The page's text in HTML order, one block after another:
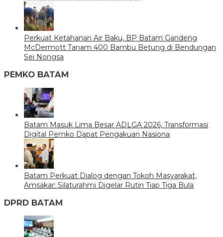
Perkuat Ketahanan Air Baku, BP Batam Gandeng
McDermott Tanam 400 Bambu Betung di Bendungan
Sei Nongsa
PEMKO BATAM
Batam Masuk Lima Besar ADLGA 2026, Transformasi
Digital Pemko Dapat Pengakuan Nasiona
Batam Perkuat Dialog dengan Tokoh Masyarakat,
Amsakar: Silaturahmi Digelar Rutin Tiap Tiga Bula
DPRD BATAM